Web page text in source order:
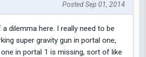
Posted Sep 01, 2014
dilemma here. I really need to be
super gravity gun in portal one,
in portal 1 is missing, sort of like